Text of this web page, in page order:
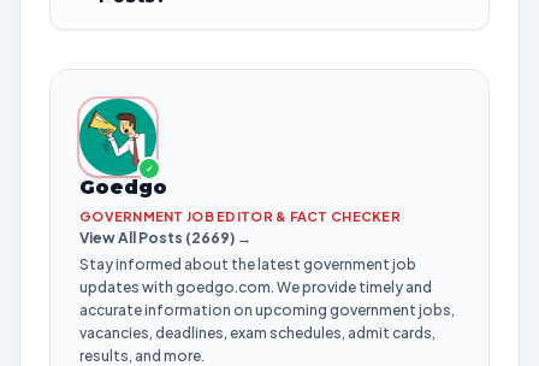
✓
Goedgo
GOVERNMENT JOB EDITOR & FACT CHECKER
View All Posts (2669) →
Stay informed about the latest government job
updates with goedgo.com. We provide timely and
accurate information on upcoming government jobs,
vacancies, deadlines, exam schedules, admit cards,
results, and more.